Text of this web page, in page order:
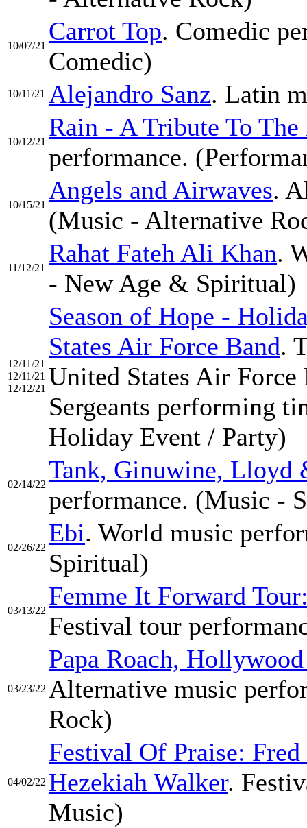
10/07/21
Carrot Top. Comedic
Comedic)
10/11/21 Alejandro Sanz. Latin
10/12/21
Rain - A Tribute To The
performance.
10/15/21
Angels and Airwaves.
(Music - Alternative
11/12/21
Rahat Fateh Ali Khan.
- New Age & Spiritual)
12/11/21
12/11/21
12/12/21
Season of Hope -
States Air Force Band.
United States Air Force
Sergeants performing
Holiday Event / Party)
02/14/22
Tank, Ginuwine, Lloyd
performance. (Music -
02/26/22
Ebi. World music
Spiritual)
03/13/22
Femme It Forward
Festival tour
03/23/22
Papa Roach,
Alternative music
Rock)
04/02/22
Festival Of Praise:
Hezekiah Walker.
Music)